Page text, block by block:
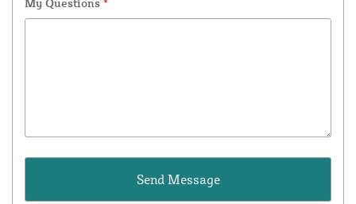
My Questions *